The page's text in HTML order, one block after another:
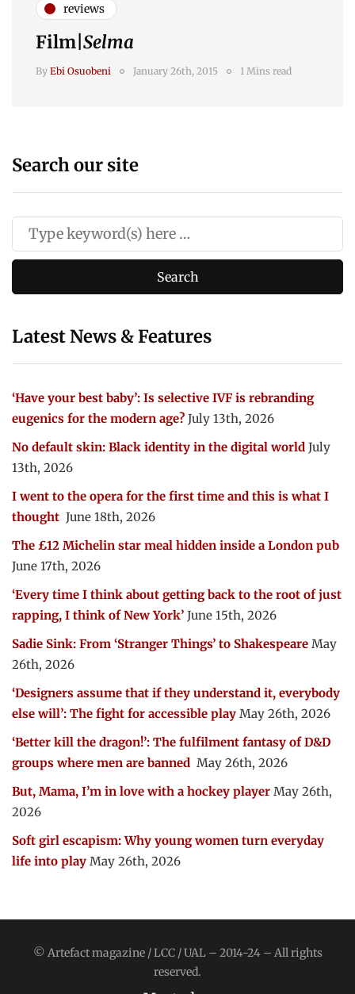
reviews
Film| Selma
By Ebi Osuobeni January 26th, 2015 1 Mins read
Search our site
Latest News & Features
‘Have your best baby’: Is selective IVF is rebranding
eugenics for the modern age? July 13th, 2026
No default skin: Black identity in the digital world July
13th, 2026
I went to the opera for the first time and this is what I
thought June 18th, 2026
The £12 Michelin star meal hidden inside a London pub
June 17th, 2026
‘Every time I think about getting back to the root of just
rapping, I think of New York’ June 15th, 2026
Sadie Sink: From ‘Stranger Things’ to Shakespeare May
26th, 2026
‘Designers assume that if they understand it, everybody
else will’: The fight for accessible play May 26th, 2026
‘Better kill the dragon!’: The fulfilment fantasy of D&D
groups where men are banned May 26th, 2026
But, Mama, I’m in love with a hockey player May 26th,
2026
Soft girl escapism: Why young women turn everyday
life into play May 26th, 2026
© Artefact magazine / LCC / UAL – 2014-24 – All rights
reserved.